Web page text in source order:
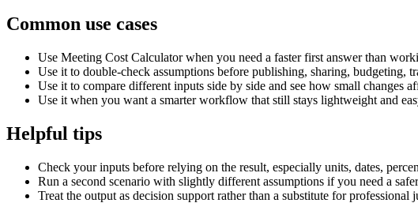
Common use cases
Use Meeting Cost Calculator when you need a faster first answer than
Use it to double-check assumptions before publishing, sharing, budgeting,
Use it to compare different inputs side by side and see how small changes
Use it when you want a smarter workflow that still stays lightweight and
Helpful tips
Check your inputs before relying on the result, especially units, dates,
Run a second scenario with slightly different assumptions if you need a
Treat the output as decision support rather than a substitute for professional